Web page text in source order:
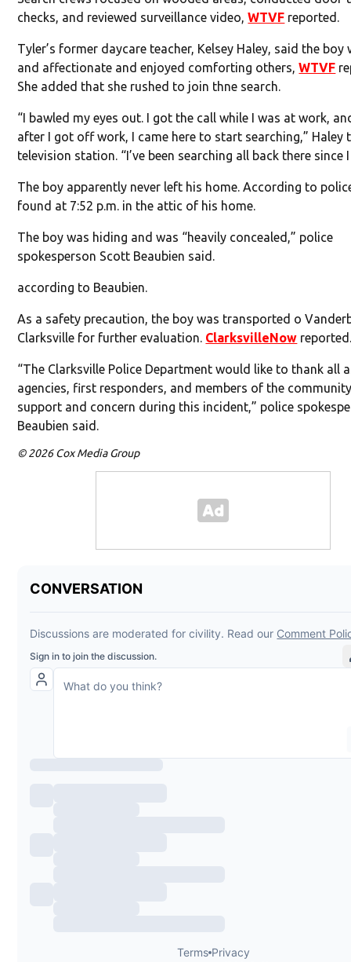
checks, and reviewed surveillance video,WTVF reported.
Tyler’s former daycare teacher, Kelsey Haley, said the boy
and affectionate and enjoyed comforting others,WTVF
She added that she rushed to join thne search.
“I bawled my eyes out. I got the call while I was at work,
after I got off work, I came here to start searching,” Haley
television station. “I’ve been searching all back there since
The boy apparently never left his home. According to
found at 7:52 p.m. in the attic of his home.
The boy was hiding and was “heavily concealed,” police
spokesperson Scott Beaubien said.
according to Beaubien.
As a safety precaution, the boy was transported o
Clarksville for further evaluation. ClarksvilleNow
“The Clarksville Police Department would like to thank all
agencies, first responders, and members of the
support and concern during this incident,” police
Beaubien said.
© 2026 Cox Media Group